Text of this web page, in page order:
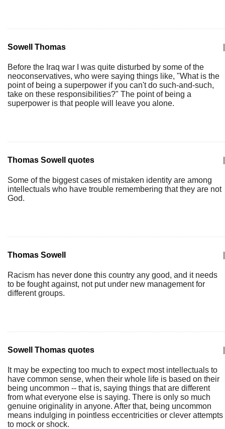
Sowell Thomas
Before the Iraq war I was quite disturbed by some of the
neoconservatives, who were saying things like, "What is the
point of being a superpower if you can't do such-and-such,
take on these responsibilities?" The point of being a
superpower is that people will leave you alone.
Thomas Sowell quotes
Some of the biggest cases of mistaken identity are among
intellectuals who have trouble remembering that they are not
God.
Thomas Sowell
Racism has never done this country any good, and it needs
to be fought against, not put under new management for
different groups.
Sowell Thomas quotes
It may be expecting too much to expect most intellectuals to
have common sense, when their whole life is based on their
being uncommon -- that is, saying things that are different
from what everyone else is saying. There is only so much
genuine originality in anyone. After that, being uncommon
means indulging in pointless eccentricities or clever attempts
to mock or shock.